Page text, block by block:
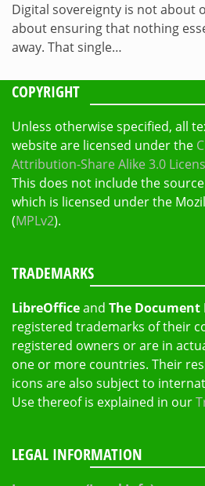
Digital sovereignty is not about
about ensuring that nothing
away. That single…
COPYRIGHT
Unless otherwise specified, all
website are licensed under the
Attribution-Share Alike 3.0
This does not include the
which is licensed under the
(MPLv2).
TRADEMARKS
LibreOfficeand The
registered trademarks of their
registered owners or are in
one or more countries. Their
icons are also subject to
Use thereof is explained in our
LEGAL INFORMATION